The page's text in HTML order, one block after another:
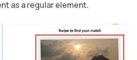
as a regular element.